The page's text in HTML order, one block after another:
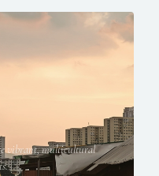
vibrant, multicultural